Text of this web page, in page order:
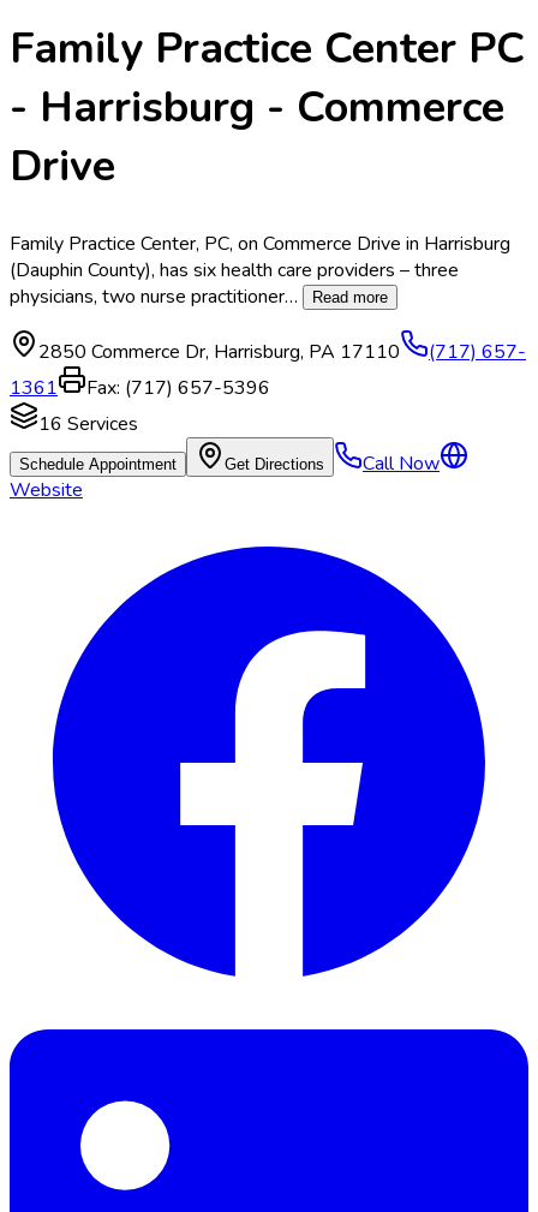
Family Practice Center PC
- Harrisburg - Commerce
Drive
Family Practice Center, PC, on Commerce Drive in Harrisburg
(Dauphin County), has six health care providers – three
physicians, two nurse practitioner… Read more
2850 Commerce Dr, Harrisburg, PA 17110
(717) 657-
1361
Fax: (717) 657-5396
16 Services
Schedule Appointment Get Directions
Call Now
Website